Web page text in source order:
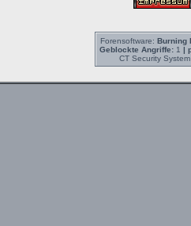
Forensoftware: Burning
Geblockte Angriffe:1 |
CT Security